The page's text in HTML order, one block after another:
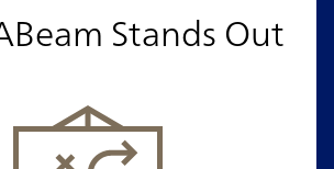
Stands Out